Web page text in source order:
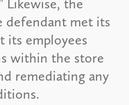
defendant met its
its employees
within the store
remediating any